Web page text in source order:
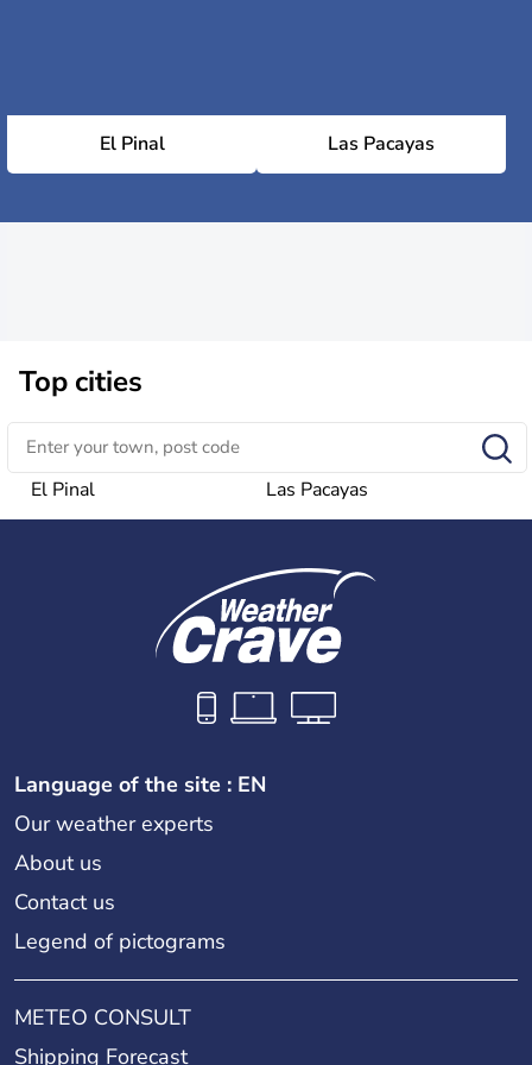
El Pinal Las Pacayas
Top cities
El Pinal Las Pacayas
Language of the site : EN
Our weather experts
About us
Contact us
Legend of pictograms
METEO CONSULT
Shipping Forecast